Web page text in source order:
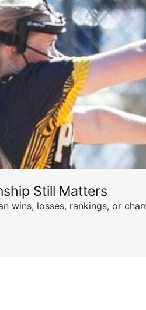
Still Matters
wins, losses, rankings, or